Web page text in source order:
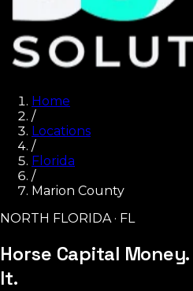
Home
/
Locations
/
Florida
/
Marion County
NORTH FLORIDA · FL
Horse Capital Money.
It.